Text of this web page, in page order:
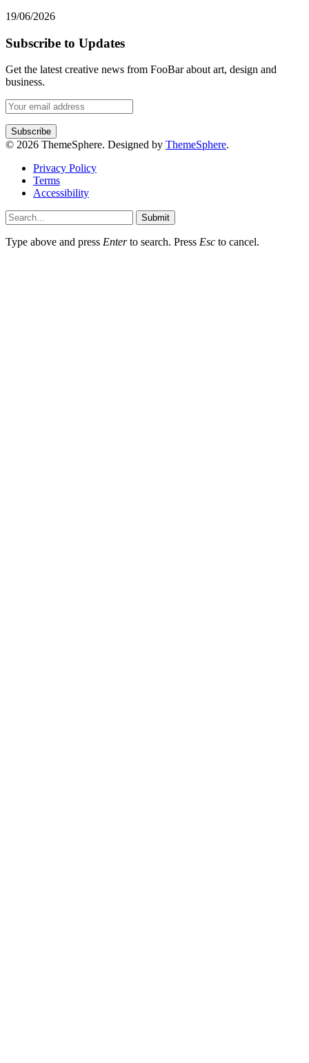
19/06/2026
Subscribe to Updates
Get the latest creative news from FooBar about art, design and
business.
© 2026 ThemeSphere. Designed by ThemeSphere.
Privacy Policy
Terms
Accessibility
Submit
Type above and press Enterto search. Press Esc to cancel.